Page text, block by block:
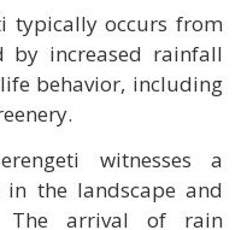
typically occurs from
by increased rainfall
behavior, including
witnesses a
the landscape and
The arrival of rain